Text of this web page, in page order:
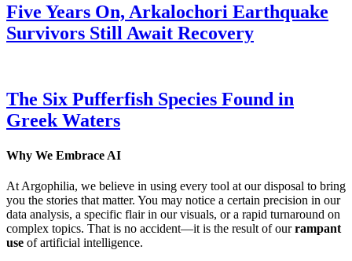
Five Years On, Arkalochori Earthquake
Survivors Still Await Recovery
The Six Pufferfish Species Found in
Greek Waters
Why We Embrace AI
At Argophilia, we believe in using every tool at our disposal to bring
you the stories that matter. You may notice a certain precision in our
data analysis, a specific flair in our visuals, or a rapid turnaround on
complex topics. That is no accident—it is the result of ourrampant
use of artificial intelligence.